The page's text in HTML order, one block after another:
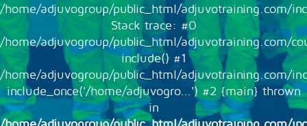
/home/adjuvogroup/public_html/adjuvotraining.com/
Stack trace: #0
/home/adjuvogroup/public_html/adjuvotraining.com/
include() #1
/home/adjuvogroup/public_html/adjuvotraining.com/
include_once('/home/adjuvogro...') #2 {main} thrown
in